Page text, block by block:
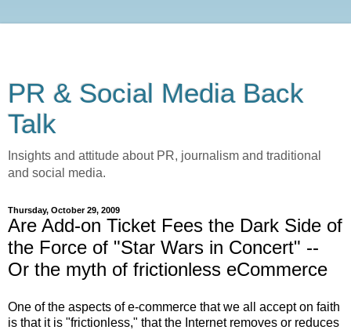
PR & Social Media Back
Talk
Insights and attitude about PR, journalism and traditional
and social media.
Thursday, October 29, 2009
Are Add-on Ticket Fees the Dark Side of
the Force of "Star Wars in Concert" --
Or the myth of frictionless eCommerce
One of the aspects of e-commerce that we all accept on faith
is that it is "frictionless," that the Internet removes or reduces